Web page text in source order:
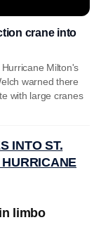
crane into
Milton's
warned there
with large cranes
INTO ST.
limbo